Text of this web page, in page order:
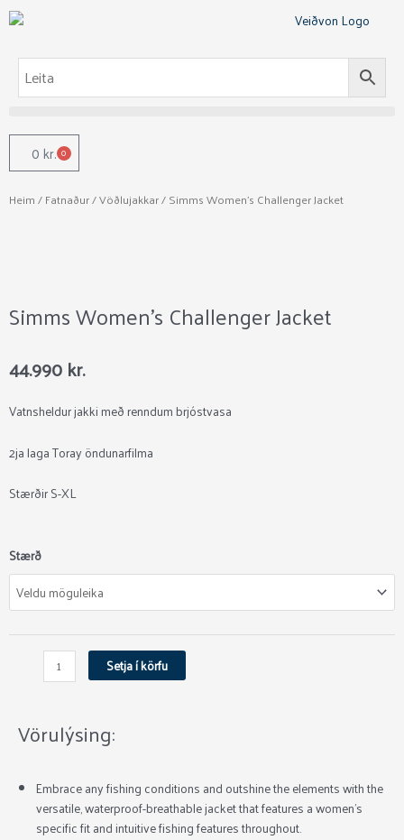
Skip
to
0kr. 0
Cart
Heim/Fatnaður/Vöðlujakkar/ Simms Women’s Challenger Jacket
Simms Women’s Challenger Jacket
44.990kr.
Vatnsheldur jakki með renndum brjóstvasa
2ja laga Toray öndunarfilma
Stærðir S-XL
Stærð
Simms
Women's
Challenger
Jacket
quantity
Setja í körfu
Vörulýsing:
Embrace any fishing conditions and outshine the elements with the
versatile, waterproof-breathable jacket that features a women’s
specific fit and intuitive fishing features throughout.